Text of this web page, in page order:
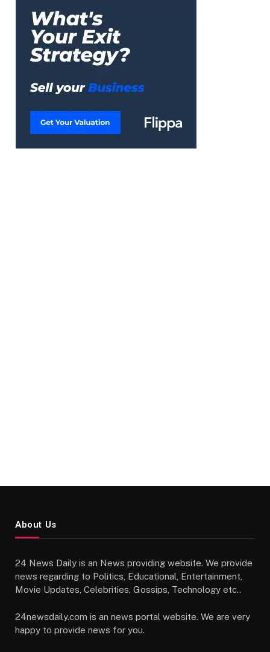
About Us
24 News Daily is an News providing website. We provide
news regarding to Politics, Educational, Entertainment,
Movie Updates, Celebrities, Gossips, Technology etc..
24newsdaily.com is an news portal website. We are very
happy to provide news for you.